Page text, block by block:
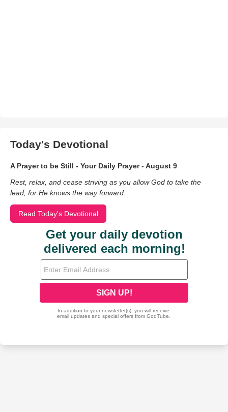
Today's Devotional
A Prayer to be Still - Your Daily Prayer - August 9
Rest, relax, and cease striving as you allow God to take the
lead, for He knows the way forward.
Read Today's Devotional